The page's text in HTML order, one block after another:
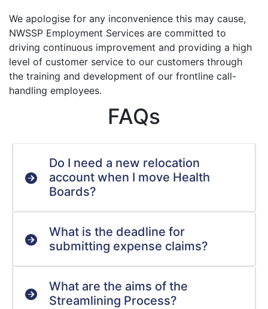
We apologise for any inconvenience this may cause,
NWSSP Employment Services are committed to
driving continuous improvement and providing a high
level of customer service to our customers through
the training and development of our frontline call-
handling employees.
FAQs
Do I need a new relocation
account when I move Health
Boards?
What is the deadline for
submitting expense claims?
What are the aims of the
Streamlining Process?